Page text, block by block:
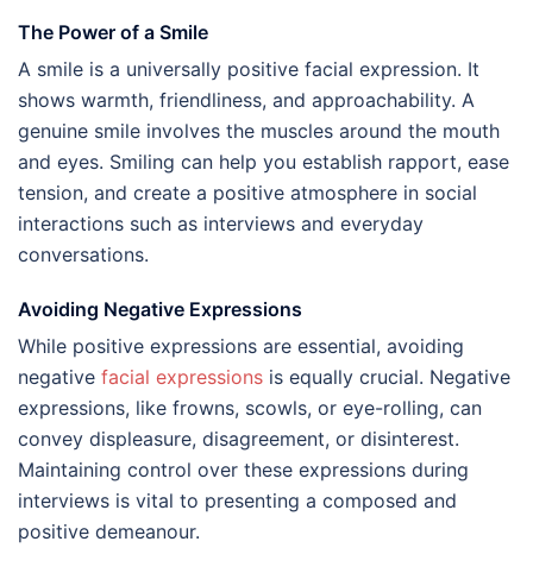
The Power of a Smile
A smile is a universally positive facial expression. It
shows warmth, friendliness, and approachability. A
genuine smile involves the muscles around the mouth
and eyes. Smiling can help you establish rapport, ease
tension, and create a positive atmosphere in social
interactions such as interviews and everyday
conversations.
Avoiding Negative Expressions
While positive expressions are essential, avoiding
negative facial expressions is equally crucial. Negative
expressions, like frowns, scowls, or eye-rolling, can
convey displeasure, disagreement, or disinterest.
Maintaining control over these expressions during
interviews is vital to presenting a composed and
positive demeanour.